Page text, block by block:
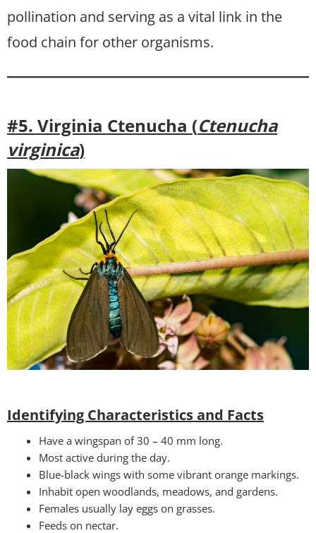
pollination and serving as a vital link in the
food chain for other organisms.
#5. Virginia Ctenucha (Ctenucha
virginica)
Identifying Characteristics and Facts
Have a wingspan of 30 – 40 mm long.
Most active during the day.
Blue-black wings with some vibrant orange markings.
Inhabit open woodlands, meadows, and gardens.
Females usually lay eggs on grasses.
Feeds on nectar.